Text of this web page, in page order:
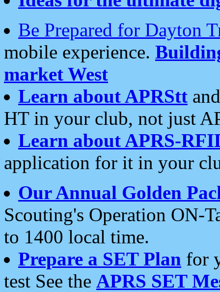
Be Prepared for Dayton
mobile experience.
market West
Learn about APRStt
HT in your club, not just
Learn about APRS-
application for it in your
Our Annual Golden
Scouting's Operation ON-
to 1400 local time.
Prepare a SET Plan for
test See the APRS SET